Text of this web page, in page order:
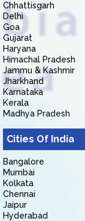
Chhattisgarh
Delhi
Goa
Gujarat
Haryana
Himachal Pradesh
Jammu & Kashmir
Jharkhand
Karnataka
Kerala
Madhya Pradesh
Cities Of India
Bangalore
Mumbai
Kolkata
Chennai
Jaipur
Hyderabad